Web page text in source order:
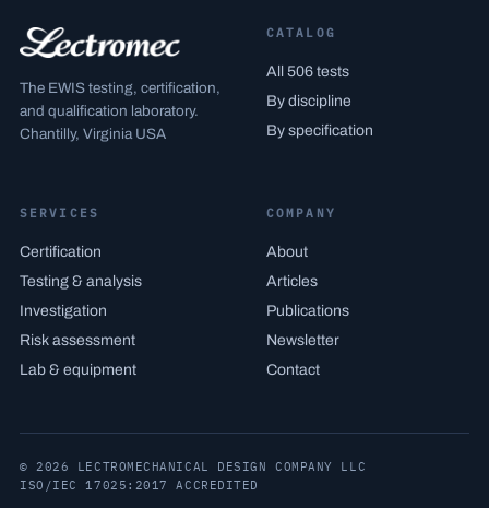
The EWIS testing, certification,
and qualification laboratory.
Chantilly, Virginia USA
CATALOG
All 506 tests
By discipline
By specification
SERVICES
Certification
Testing & analysis
Investigation
Risk assessment
Lab & equipment
COMPANY
About
Articles
Publications
Newsletter
Contact
© 2026 LECTROMECHANICAL DESIGN COMPANY LLC
ISO/IEC 17025:2017 ACCREDITED